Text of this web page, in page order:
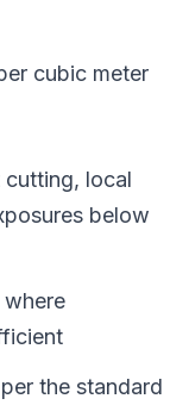
cubic meter
cutting, local
below
the standard